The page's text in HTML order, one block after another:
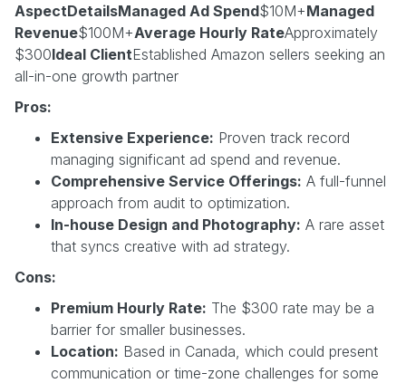
AspectDetailsManaged Ad Spend$10M+Managed
Revenue$100M+Average Hourly RateApproximately
$300Ideal ClientEstablished Amazon sellers seeking an
all-in-one growth partner
Pros:
Extensive Experience: Proven track record
managing significant ad spend and revenue.
Comprehensive Service Offerings: A full-funnel
approach from audit to optimization.
In-house Design and Photography: A rare asset
that syncs creative with ad strategy.
Cons:
Premium Hourly Rate: The $300 rate may be a
barrier for smaller businesses.
Location: Based in Canada, which could present
communication or time-zone challenges for some